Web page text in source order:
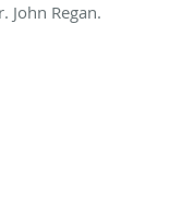
John Regan.